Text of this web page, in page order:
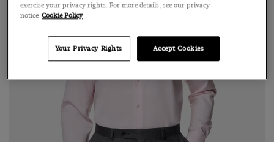
exercise your privacy rights. For more details, see our privacy
notice Cookie Policy
Your Privacy Rights Accept Cookies